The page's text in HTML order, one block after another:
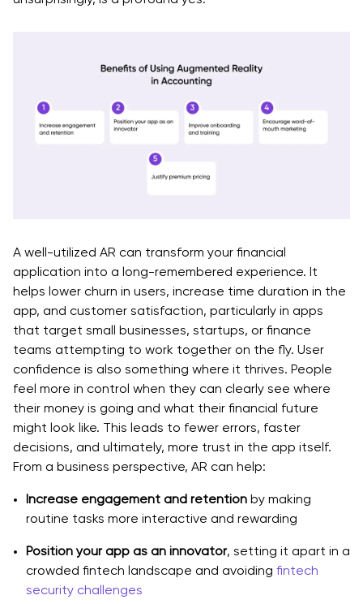
A well-utilized AR can transform your financial
application into a long-remembered experience. It
helps lower churn in users, increase time duration in the
app, and customer satisfaction, particularly in apps
that target small businesses, startups, or finance
teams attempting to work together on the fly. User
confidence is also something where it thrives. People
feel more in control when they can clearly see where
their money is going and what their financial future
might look like. This leads to fewer errors, faster
decisions, and ultimately, more trust in the app itself.
From a business perspective, AR can help:
Increase engagement and retention by making
routine tasks more interactive and rewarding
Position your app as an innovator, setting it apart in a
crowded fintech landscape and avoiding fintech
security challenges